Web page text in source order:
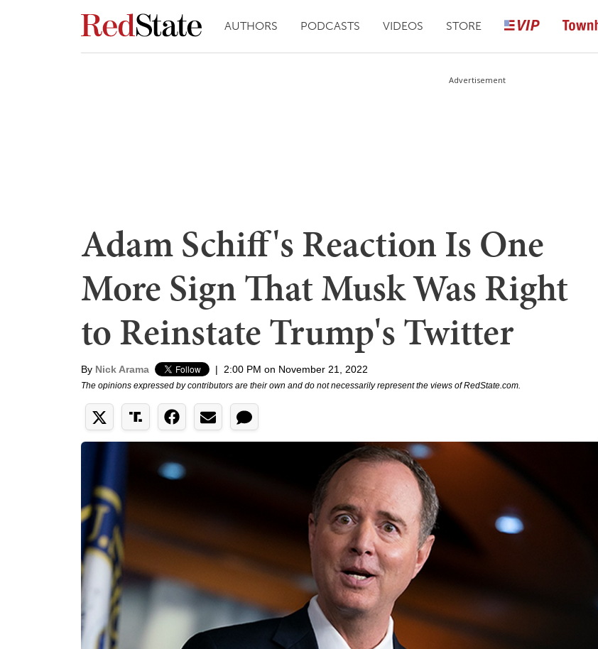
AUTHORS PODCASTS VIDEOS STORE
Advertisement
Adam Schiff's Reaction Is One
More Sign That Musk Was Right
to Reinstate Trump's Twitter
By Nick Arama | 2:00 PM on November 21, 2022
The opinions expressed by contributors are their own and do not necessarily represent the views of RedState.com.